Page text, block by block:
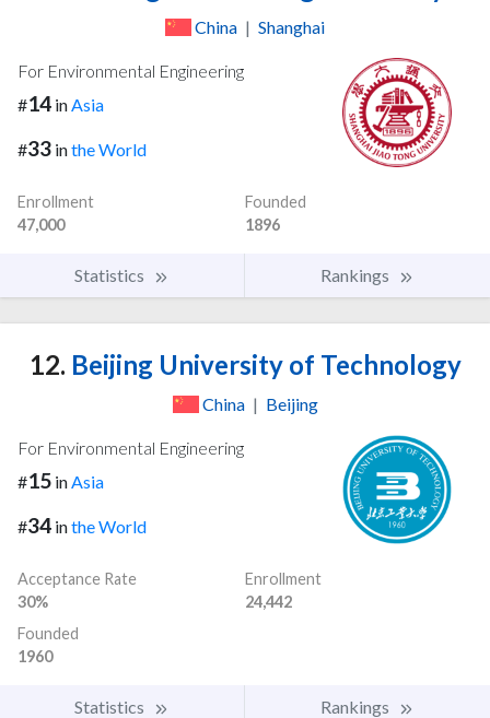
China | Shanghai
For Environmental Engineering
#14 inAsia
#33 inthe World
Enrollment
47,000
Founded
1896
Statistics Rankings
12. Beijing University of Technology
China | Beijing
For Environmental Engineering
#15 inAsia
#34 inthe World
Acceptance Rate
30%
Enrollment
24,442
Founded
1960
Statistics Rankings